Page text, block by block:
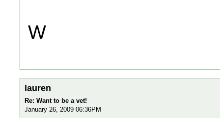
W
lauren
Re: Want to be a vet!
January 26, 2009 06:36PM